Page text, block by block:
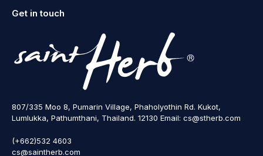
Get in touch
807/335 Moo 8, Pumarin Village, Phaholyothin Rd. Kukot,
Lumlukka, Pathumthani, Thailand. 12130 Email: cs@stherb.com
(+662)532 4603
cs@saintherb.com